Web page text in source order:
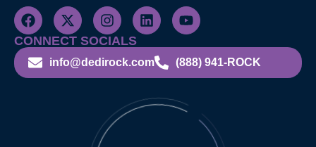
CONNECT SOCIALS
info@dedirock.com (888) 941-ROCK